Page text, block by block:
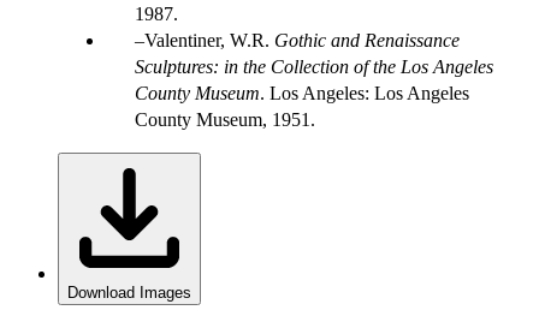
1987.
Valentiner, W.R. Gothic and Renaissance
Sculptures: in the Collection of the Los Angeles
County Museum. Los Angeles: Los Angeles
County Museum, 1951.
Download Images